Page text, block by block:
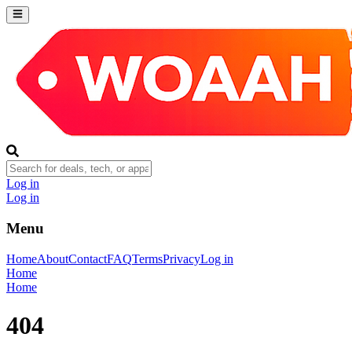
Log in
Log in
Menu
HomeAboutContactFAQTermsPrivacyLog in
Home
Home
404